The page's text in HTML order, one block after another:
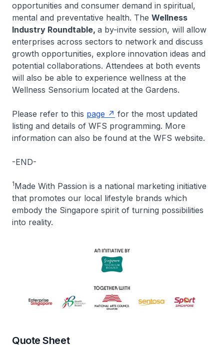
opportunities and consumer demand in spiritual,
mental and preventative health. The Wellness
Industry Roundtable, a by-invite session, will allow
enterprises across sectors to network and discuss
growth opportunities, explore innovation ideas and
potential collaborations. Attendees at both events
will also be able to experience wellness at the
Wellness Sensorium located at the Gardens.
Please refer to this page
for the most updated
listing and details of WFS programming. More
information can also be found at the WFS website.
-END-
1Made With Passion is a national marketing initiative
that promotes our local lifestyle brands which
embody the Singapore spirit of turning possibilities
into reality.
Quote Sheet